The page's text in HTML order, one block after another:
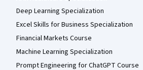
Deep Learning Specialization
Excel Skills for Business Specialization
Financial Markets Course
Machine Learning Specialization
Prompt Engineering for ChatGPT Course